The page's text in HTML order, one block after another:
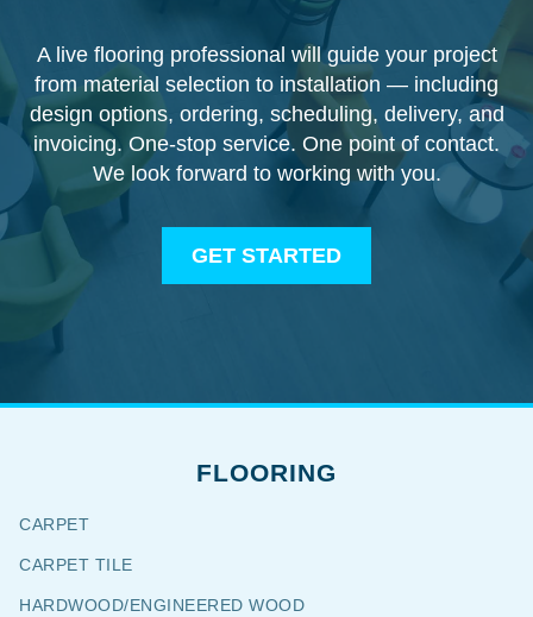
A live flooring professional will guide your project
from material selection to installation — including
design options, ordering, scheduling, delivery, and
invoicing. One-stop service. One point of contact.
We look forward to working with you.
GET STARTED
FLOORING
CARPET
CARPET TILE
HARDWOOD/ENGINEERED WOOD